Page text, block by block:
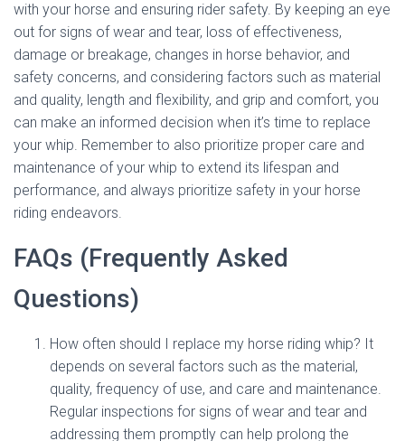
with your horse and ensuring rider safety. By keeping an eye
out for signs of wear and tear, loss of effectiveness,
damage or breakage, changes in horse behavior, and
safety concerns, and considering factors such as material
and quality, length and flexibility, and grip and comfort, you
can make an informed decision when it’s time to replace
your whip. Remember to also prioritize proper care and
maintenance of your whip to extend its lifespan and
performance, and always prioritize safety in your horse
riding endeavors.
FAQs (Frequently Asked
Questions)
How often should I replace my horse riding whip? It
depends on several factors such as the material,
quality, frequency of use, and care and maintenance.
Regular inspections for signs of wear and tear and
addressing them promptly can help prolong the